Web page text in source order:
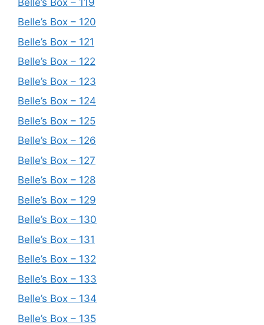
Belle’s Box – 120
Belle’s Box – 121
Belle’s Box – 122
Belle’s Box – 123
Belle’s Box – 124
Belle’s Box – 125
Belle’s Box – 126
Belle’s Box – 127
Belle’s Box – 128
Belle’s Box – 129
Belle’s Box – 130
Belle’s Box – 131
Belle’s Box – 132
Belle’s Box – 133
Belle’s Box – 134
Belle’s Box – 135